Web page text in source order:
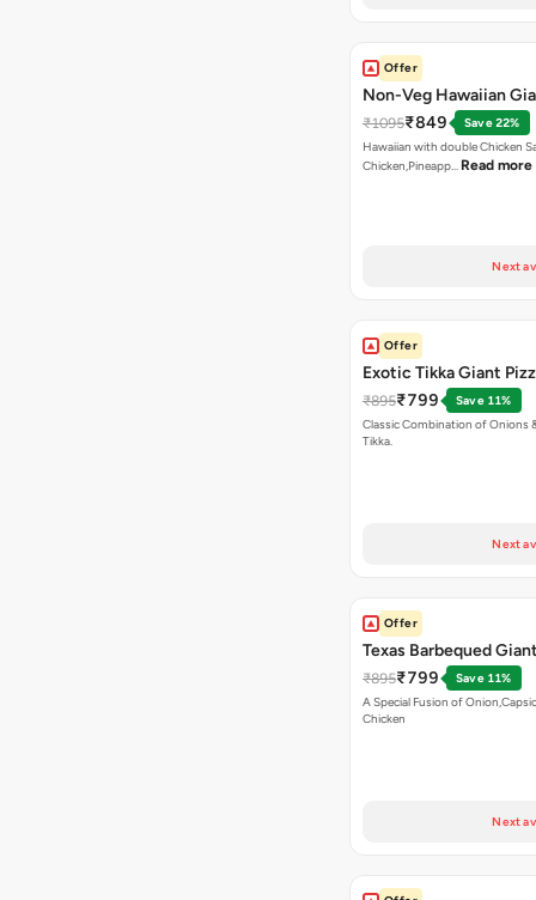
Offer
Non-Veg Hawaiian
₹1095₹849
Save 22%
Hawaiian with double Chicken
Chicken,Pineapp… Read more
Next
Offer
Exotic Tikka Giant
₹895₹799
Save 11%
Classic Combination of Onions
Tikka.
Next
Offer
Texas Barbequed
₹895₹799
Save 11%
A Special Fusion of
Chicken
Next